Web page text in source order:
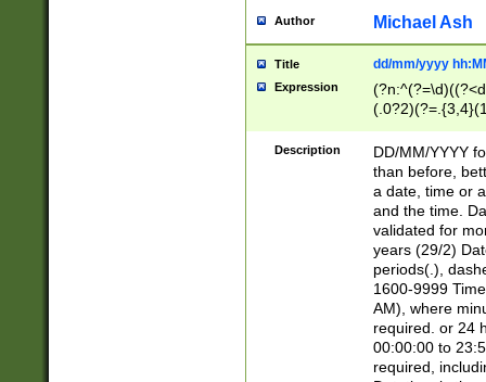
Author Michael Ash
Title dd/mm/yyyy
Expression
<sep>[/.-
[0-
Description
DD/MM/YYYY
than before,
a date, time or
and the time.
validated for
years (29/2)
periods(.),
1600-9999
AM), where
required. or 24
00:00:00 to
required,